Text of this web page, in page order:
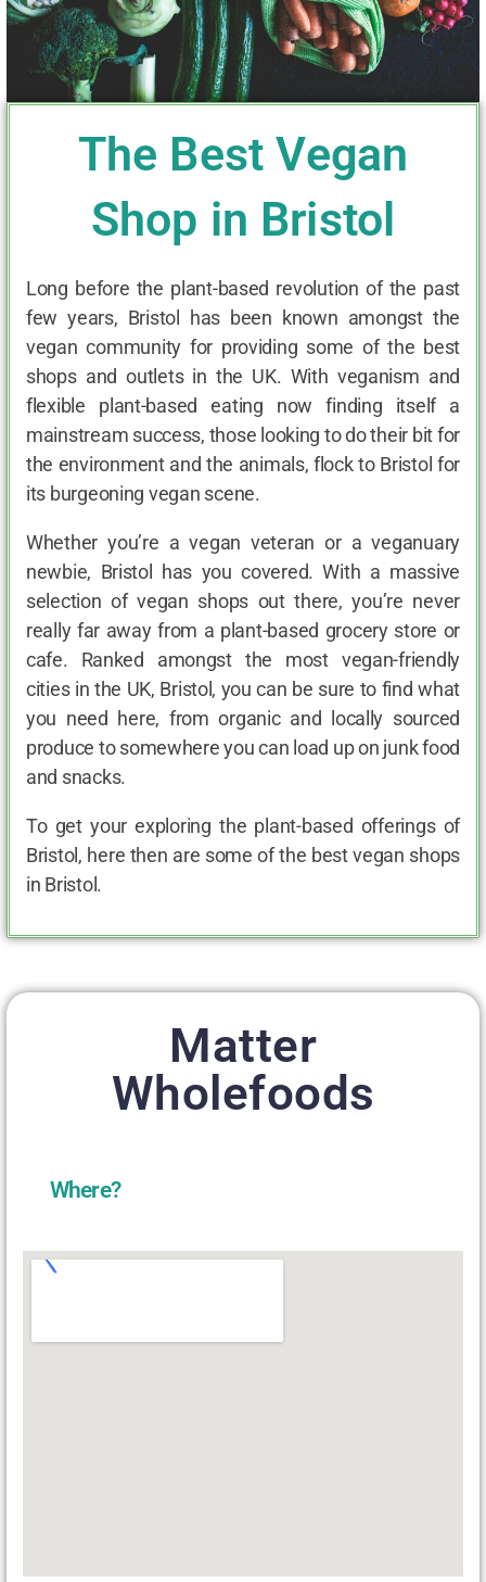
The Best Vegan
Shop in Bristol
Long before the plant-based revolution of the past
few years, Bristol has been known amongst the
vegan community for providing some of the best
shops and outlets in the UK. With veganism and
flexible plant-based eating now finding itself a
mainstream success, those looking to do their bit for
the environment and the animals, flock to Bristol for
its burgeoning vegan scene.
Whether you’re a vegan veteran or a veganuary
newbie, Bristol has you covered. With a massive
selection of vegan shops out there, you’re never
really far away from a plant-based grocery store or
cafe. Ranked amongst the most vegan-friendly
cities in the UK, Bristol, you can be sure to find what
you need here, from organic and locally sourced
produce to somewhere you can load up on junk food
and snacks.
To get your exploring the plant-based offerings of
Bristol, here then are some of the best vegan shops
in Bristol.
Matter
Wholefoods
Where?